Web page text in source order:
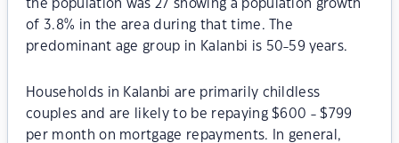
the population was 27 showing a population growth
of 3.8% in the area during that time. The
predominant age group in Kalanbi is 50-59 years.
Households in Kalanbi are primarily childless
couples and are likely to be repaying $600 - $799
per month on mortgage repayments. In general,